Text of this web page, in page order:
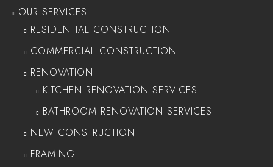
OUR SERVICES
RESIDENTIAL CONSTRUCTION
COMMERCIAL CONSTRUCTION
RENOVATION
KITCHEN RENOVATION SERVICES
BATHROOM RENOVATION SERVICES
NEW CONSTRUCTION
FRAMING